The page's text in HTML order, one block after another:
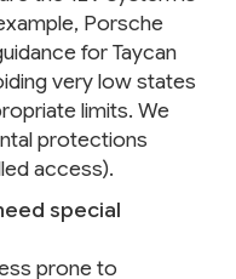
Porsche
for Taycan
very low states
limits. We
protections
access).
special
prone to